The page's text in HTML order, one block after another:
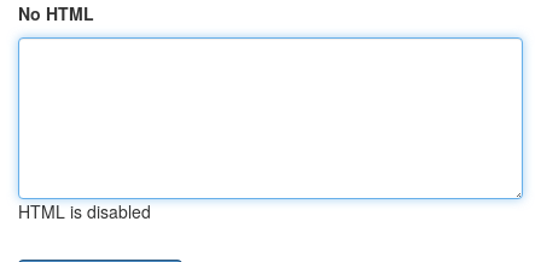
No HTML
HTML is disabled